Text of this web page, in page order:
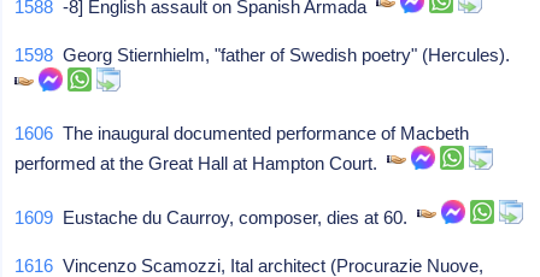
1588 -8] English assault on Spanish Armada
1598 Georg Stiernhielm, "father of Swedish poetry" (Hercules).
1606 The inaugural documented performance of Macbeth
performed at the Great Hall at Hampton Court.
1609 Eustache du Caurroy, composer, dies at 60.
1616 Vincenzo Scamozzi, Ital architect (Procurazie Nuove,